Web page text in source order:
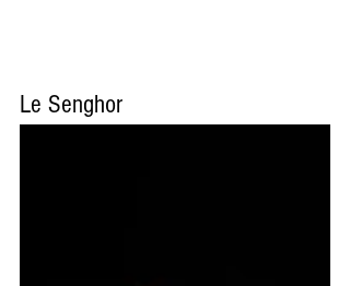
Le Senghor